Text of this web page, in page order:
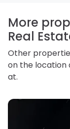
personal
More
Real
Other
on the location
at.